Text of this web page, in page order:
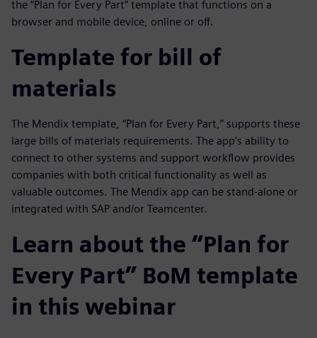
the “Plan for Every Part” template that functions on a
browser and mobile device, online or off.
Template for bill of
materials
The Mendix template, “Plan for Every Part,” supports these
large bills of materials requirements. The app’s ability to
connect to other systems and support workflow provides
companies with both critical functionality as well as
valuable outcomes. The Mendix app can be stand-alone or
integrated with SAP and/or Teamcenter.
Learn about the “Plan for
Every Part” BoM template
in this webinar